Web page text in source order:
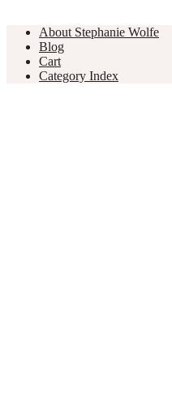
About Stephanie Wolfe
Blog
Cart
Category Index